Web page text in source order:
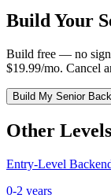
Build Your
Build free — no
$19.99/mo. Cancel
Build My Senior
Other
Entry-Level
0-2 years